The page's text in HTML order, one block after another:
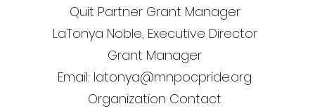
Quit Partner Grant Manager
LaTonya Noble, Executive Director
Grant Manager
Email: latonya@mnpocpride.org
Organization Contact